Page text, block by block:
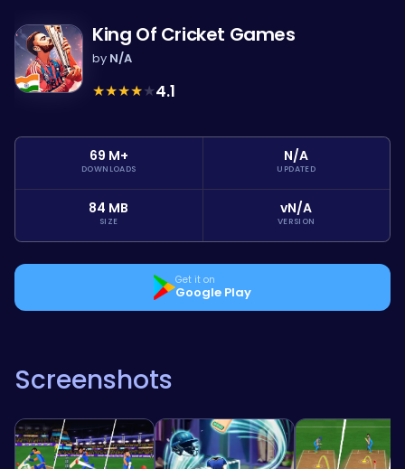
King Of Cricket Games
by N/A
★★★★★4.1
69 M+
DOWNLOADS
N/A
UPDATED
84 MB
SIZE
vN/A
VERSION
Get it on
Google Play
Screenshots